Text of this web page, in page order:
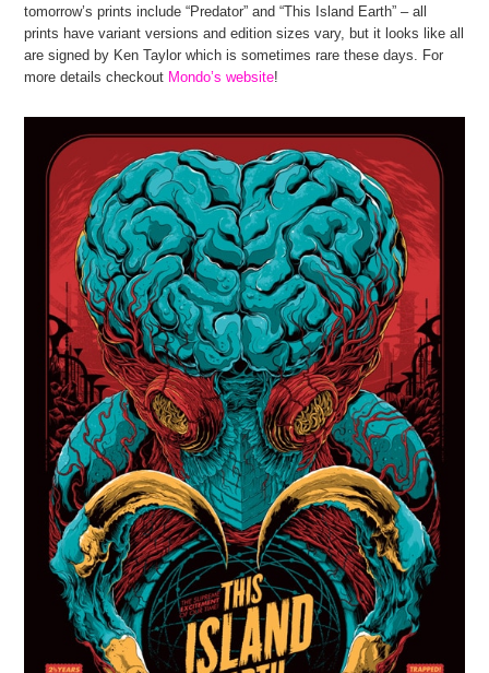
tomorrow’s prints include “Predator” and “This Island Earth” – all
prints have variant versions and edition sizes vary, but it looks like all
are signed by Ken Taylor which is sometimes rare these days. For
more details checkout Mondo’s website!